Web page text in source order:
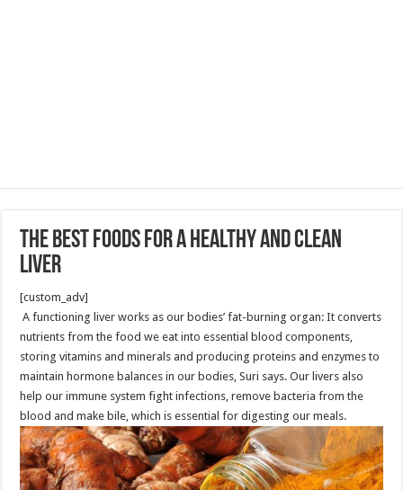
The best Foods For A Healthy And Clean
Liver
[custom_adv]
A functioning liver works as our bodies’ fat-burning organ: It converts
nutrients from the food we eat into essential blood components,
storing vitamins and minerals and producing proteins and enzymes to
maintain hormone balances in our bodies, Suri says. Our livers also
help our immune system fight infections, remove bacteria from the
blood and make bile, which is essential for digesting our meals.